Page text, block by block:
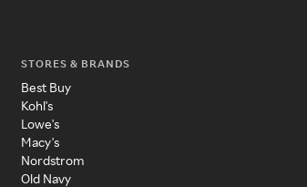
STORES & BRANDS
Best Buy
Kohl's
Lowe's
Macy's
Nordstrom
Old Navy